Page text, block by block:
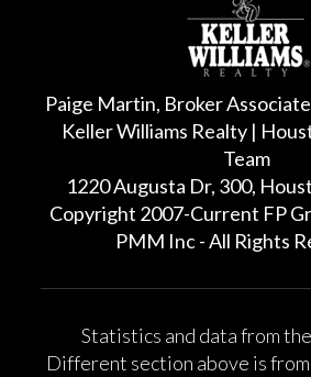
Paige Martin, Broker
Keller Williams Realty |
Team
1220 Augusta Dr, 300,
Copyright 2007-Current FP
PMM Inc - All Rights
Statistics and data from
Different section above is